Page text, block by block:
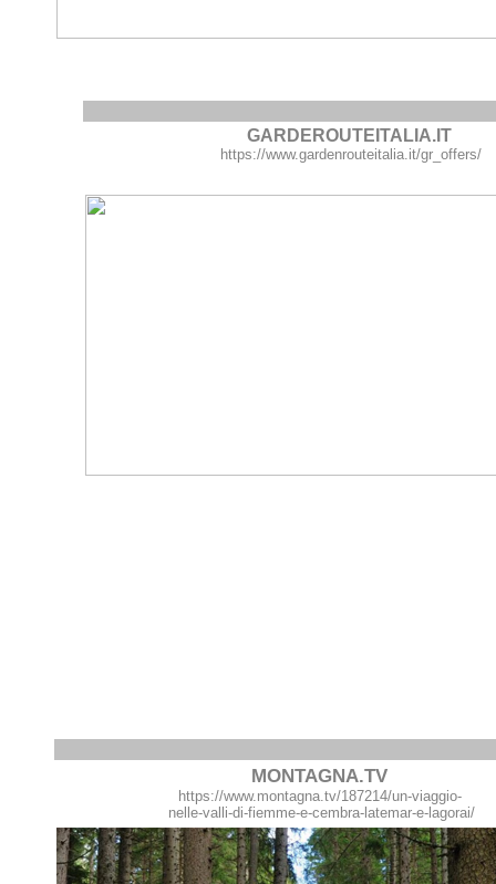
GARDEROUTEITALIA.IT
https://www.gardenrouteitalia.it/gr_offers/
MONTAGNA.TV
https://www.montagna.tv/187214/un-viaggio-
nelle-valli-di-fiemme-e-cembra-latemar-e-lagorai/